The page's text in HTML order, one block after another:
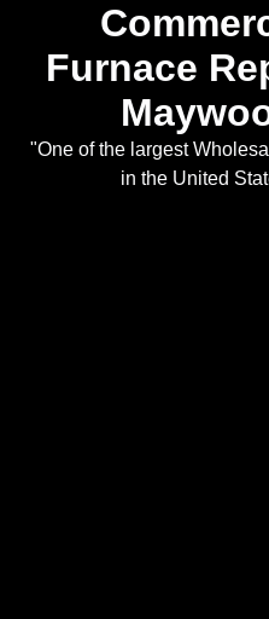
Furnace
"One of the largest
in the United